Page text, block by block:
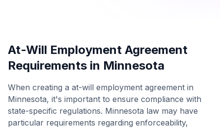
At-Will Employment Agreement
Requirements in Minnesota
When creating a at-will employment agreement in
Minnesota, it's important to ensure compliance with
state-specific regulations. Minnesota law may have
particular requirements regarding enforceability,